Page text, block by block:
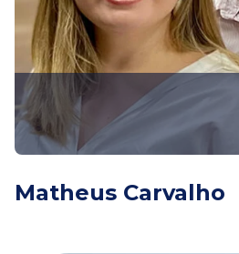
Matheus Carvalho